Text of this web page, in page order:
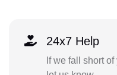
24x7 Help
If we fall short